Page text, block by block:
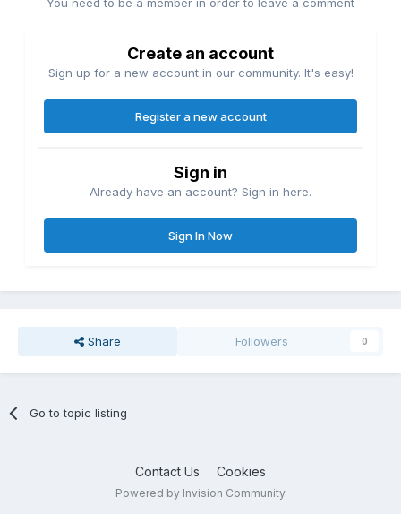
Create an account
Sign up for a new account in our community. It's easy!
Register a new account
Sign in
Already have an account? Sign in here.
Sign In Now
Share Followers 0
Go to topic listing
Contact Us Cookies
Powered by Invision Community